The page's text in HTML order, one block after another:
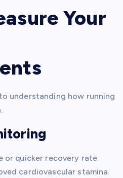
Your
understanding how running
or quicker recovery rate
cardiovascular stamina.